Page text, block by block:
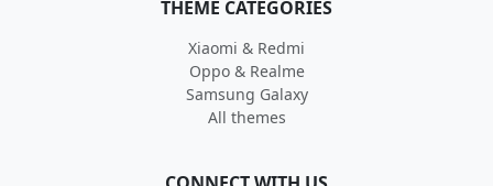
THEME CATEGORIES
Xiaomi & Redmi
Oppo & Realme
Samsung Galaxy
All themes